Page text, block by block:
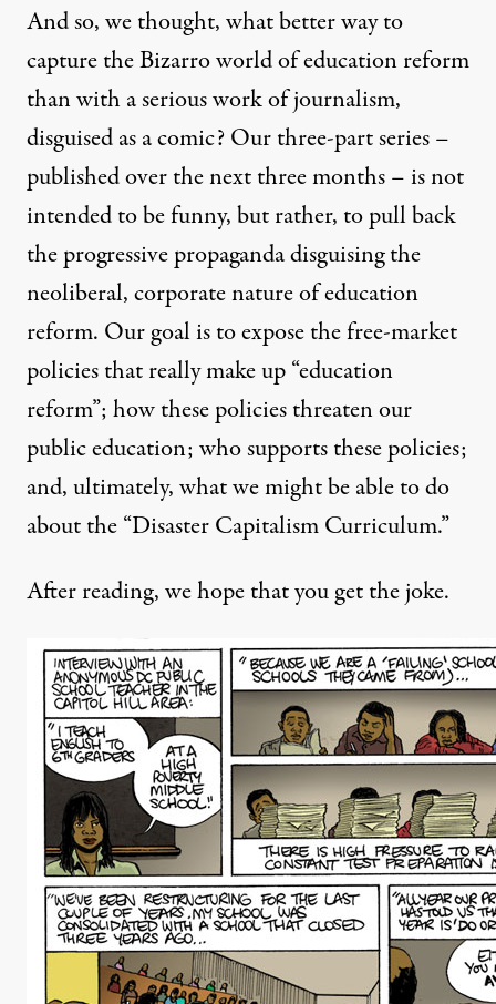
And so, we thought, what better way to
capture the Bizarro world of education reform
than with a serious work of journalism,
disguised as a comic? Our three-part series –
published over the next three months – is not
intended to be funny, but rather, to pull back
the progressive propaganda disguising the
neoliberal, corporate nature of education
reform. Our goal is to expose the free-market
policies that really make up “education
reform”; how these policies threaten our
public education; who supports these policies;
and, ultimately, what we might be able to do
about the “Disaster Capitalism Curriculum.”
After reading, we hope that you get the joke.